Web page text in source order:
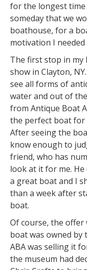
for the longest time
someday that we
boathouse, for a
motivation I
The first stop in
show in Clayton,
see all forms of
water and out of
from Antique Boat
the perfect boat for
After seeing the
know enough to
friend, who has
look at it for me. He
a great boat and I
than a week after
boat.
Of course, the offer
boat was owned by
ABA was selling it
the museum had